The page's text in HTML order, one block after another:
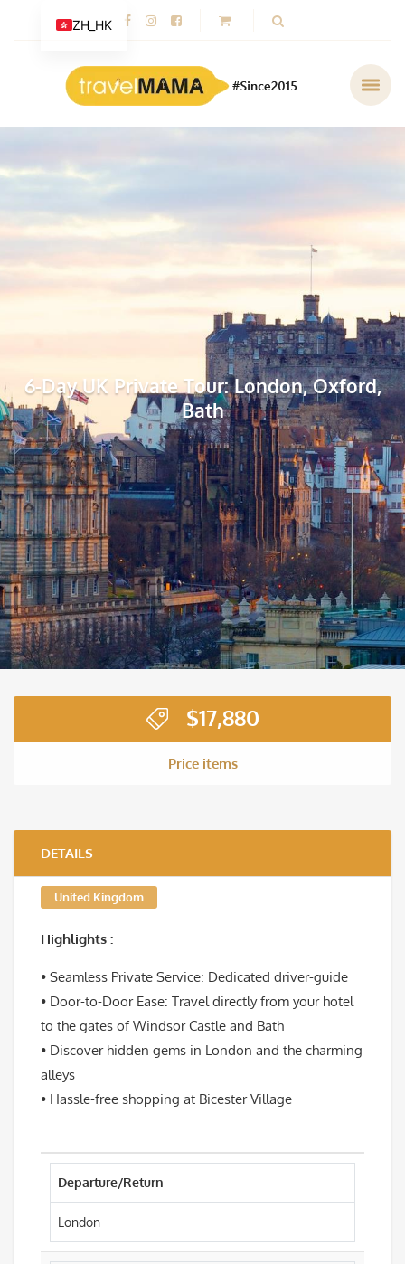
6-Day UK Private Tour: London, Oxford,
Bath
$17,880
Price items
DETAILS
United Kingdom
Highlights :
• Seamless Private Service: Dedicated driver-guide
• Door-to-Door Ease: Travel directly from your hotel
to the gates of Windsor Castle and Bath
• Discover hidden gems in London and the charming
alleys
• Hassle-free shopping at Bicester Village
Departure/Return
London
ZH_HK